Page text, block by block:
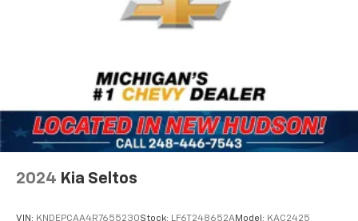
Passenger vanity mirror
Rear seat center armrest
Telescoping steering wheel
Tilt steering wheel
Trip computer
Wireless Apple CarPlay/Wireless Android Auto
Front Bucket Seats
2024 Kia Seltos
VIN: KNDEPCAA4R7655230Stock: LF6T248652AModel: KAC2425